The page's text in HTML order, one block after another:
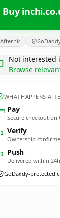
Buy
Afternic
Not interested
Browse
WHAT HAPPENS
Pay
Secure checkout on
2 Verify
Ownership
3 Push
Delivered within 24h
GoDaddy-protected